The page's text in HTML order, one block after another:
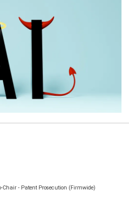
Chair - Patent Prosecution (Firmwide)